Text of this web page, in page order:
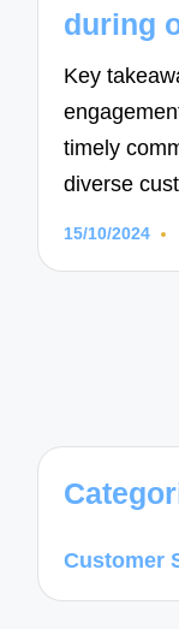
during
Key
timely
diverse
15/10/2024
Customer